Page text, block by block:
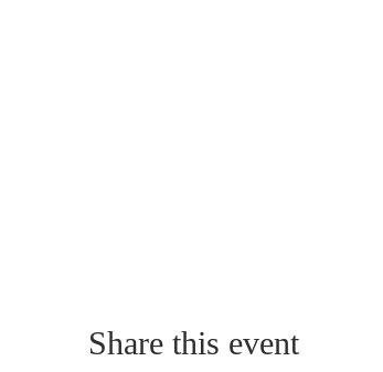
Share this event